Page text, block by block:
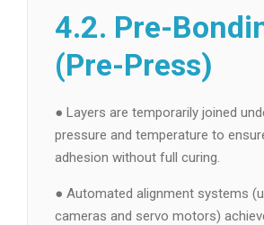
4.2. Pre-
(Pre-Press)
● Layers are temporarily joined
pressure and temperature to
adhesion without full curing.
● Automated alignment systems
cameras and servo motors)